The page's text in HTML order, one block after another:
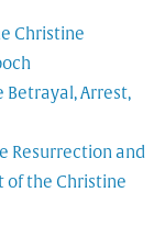
Christine
Betrayal, Arrest,
Resurrection and
of the Christine